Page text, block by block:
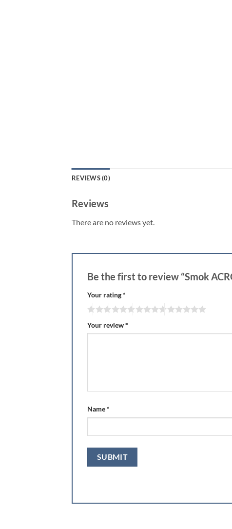
REVIEWS (0)
Reviews
There are no reviews yet.
Be the first to review “Smok
Your rating*
Your review*
Name*